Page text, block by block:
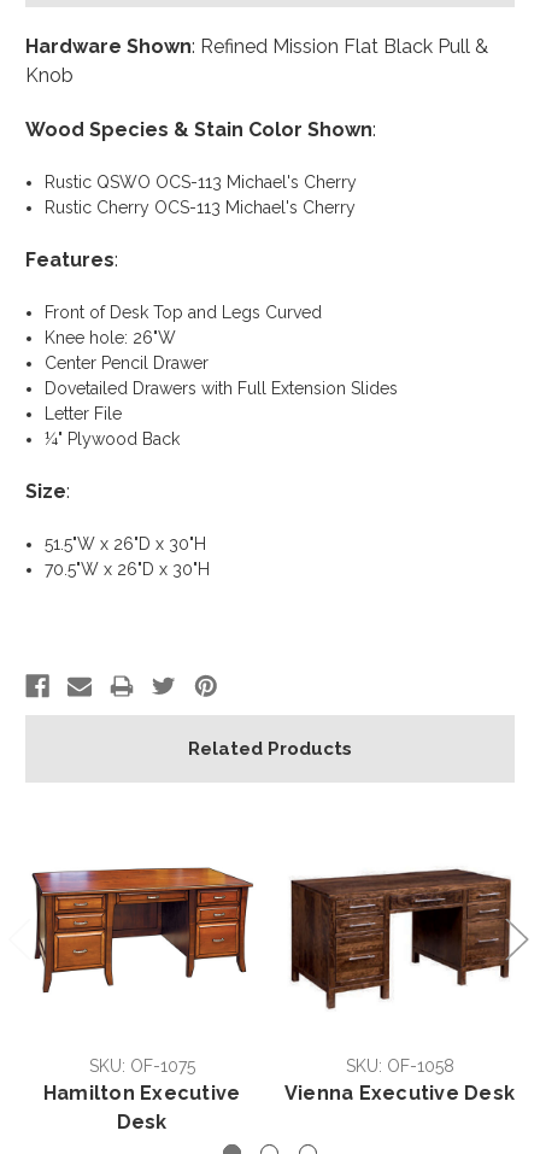
Hardware Shown: Refined Mission Flat Black Pull &
Knob
Wood Species & Stain Color Shown:
Rustic QSWO OCS-113 Michael's Cherry
Rustic Cherry OCS-113 Michael's Cherry
Features:
Front of Desk Top and Legs Curved
Knee hole: 26"W
Center Pencil Drawer
Dovetailed Drawers with Full Extension Slides
Letter File
¼" Plywood Back
Size:
51.5"W x 26"D x 30"H
70.5"W x 26"D x 30"H
Related Products
SKU: OF-1075
Hamilton Executive
Desk
SKU: OF-1058
Vienna Executive Desk